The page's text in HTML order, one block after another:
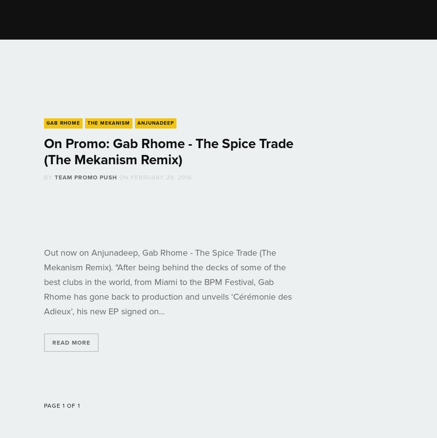
GAB RHOME THE MEKANISM ANJUNADEEP
On Promo: Gab Rhome - The Spice Trade
(The Mekanism Remix)
BY TEAM PROMO PUSH ON FEBRUARY 29, 2016
Out now on Anjunadeep, Gab Rhome - The Spice Trade (The
Mekanism Remix). "After being behind the decks of some of the
best clubs in the world, from Miami to the BPM Festival, Gab
Rhome has gone back to production and unveils ‘Cérémonie des
Adieux’, his new EP signed on…
READ MORE
PAGE 1 OF 1